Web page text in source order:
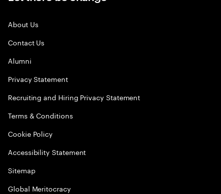
About Us
Contact Us
Alumni
Privacy Statement
Recruiting and Hiring Privacy Statement
Terms & Conditions
Cookie Policy
Accessibility Statement
Sitemap
Global Meritocracy